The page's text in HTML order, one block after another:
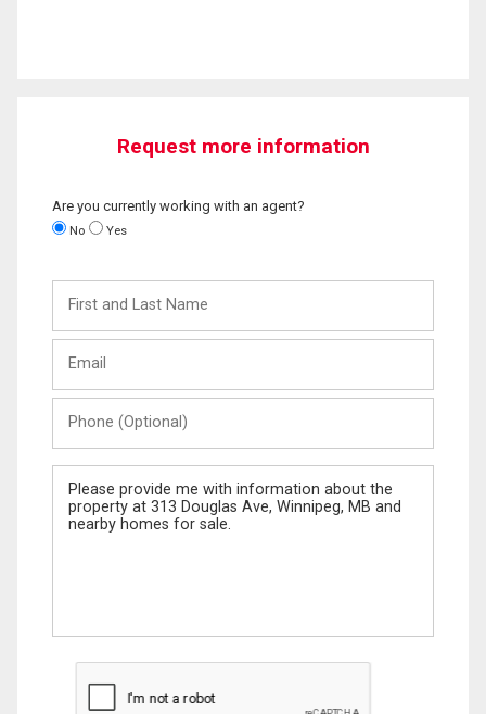
Request more information
Are you currently working with an agent?
No Yes
and
Last
(Optional)
Message